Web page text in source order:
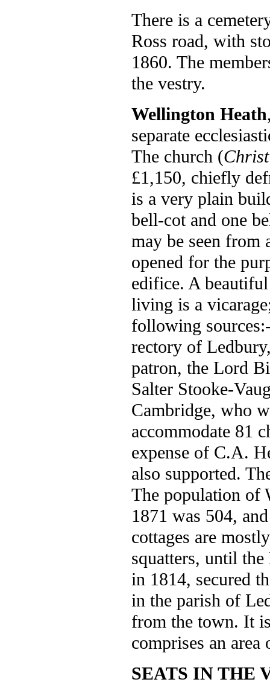
There is a
Ross road, with
1860. The
the vestry.
Wellington Heath
separate
The church (
£1,150, chiefly
is a very plain
bell-cot and one
may be seen from
opened for the
edifice. A
living is a
following
rectory of
patron, the Lord
Salter Stooke-
Cambridge, who
accommodate 81
expense of C.A.
also supported.
The population of
1871 was 504,
cottages are
squatters, until
in 1814, secured
in the parish of
from the town. It
comprises an area
SEATS IN THE